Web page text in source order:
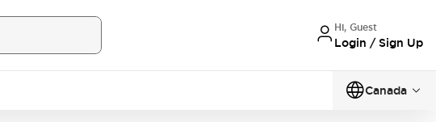
Hi, Guest
Login / Sign Up
Canada